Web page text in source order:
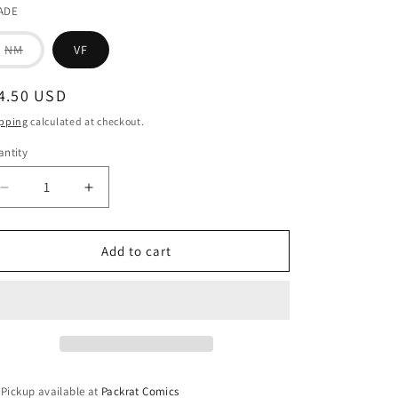
NMVariant
sold
out
unavailable
VF
USD
calculated at checkout.
Decrease
quantity
for
#1
Increase
quantity
for
WARNING
#1
Add to cart
Pickup available at Packrat Comics